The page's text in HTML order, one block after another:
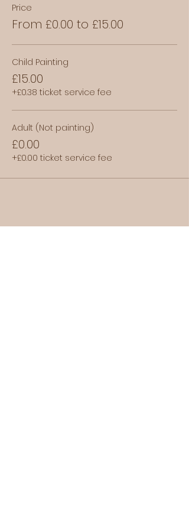
Price
From £0.00 to £15.00
Child Painting
£15.00
+£0.38 ticket service fee
Adult (Not painting)
£0.00
+£0.00 ticket service fee